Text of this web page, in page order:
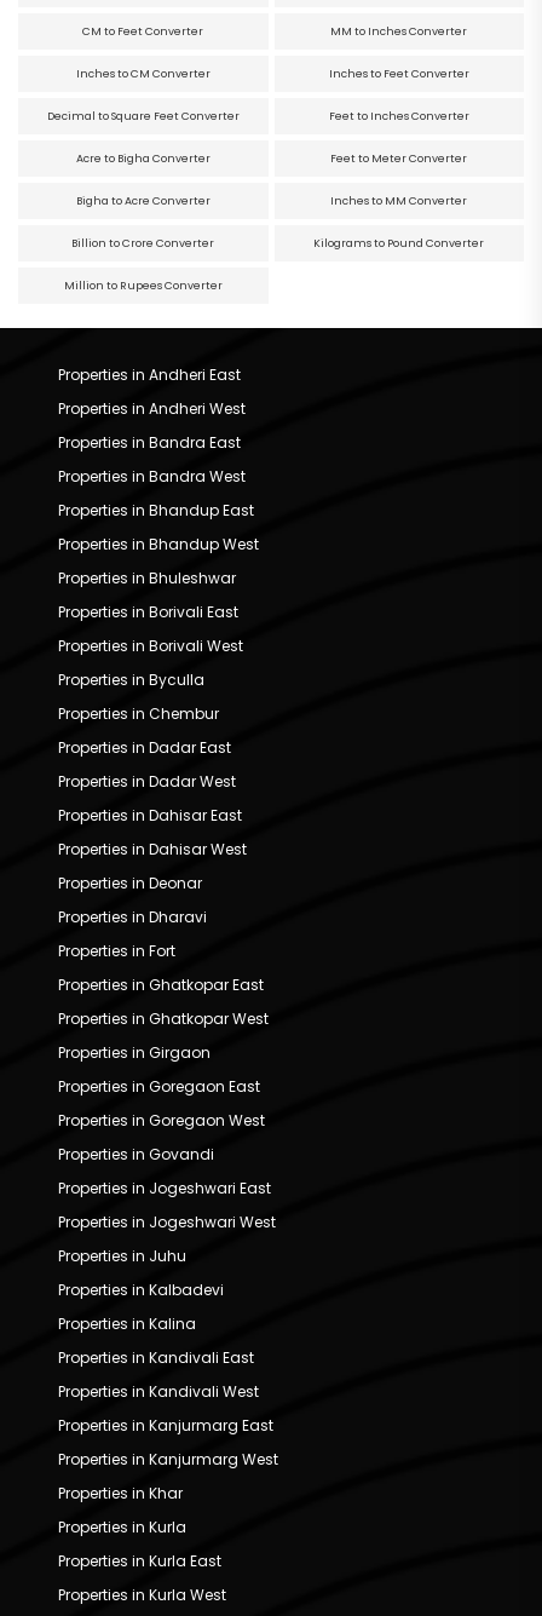
CM to Feet Converter MM to Inches Converter
Inches to CM Converter Inches to Feet Converter
Decimal to Square Feet Converter Feet to Inches Converter
Acre to Bigha Converter Feet to Meter Converter
Bigha to Acre Converter Inches to MM Converter
Billion to Crore Converter Kilograms to Pound Converter
Million to Rupees Converter
Properties in Andheri East
Properties in Andheri West
Properties in Bandra East
Properties in Bandra West
Properties in Bhandup East
Properties in Bhandup West
Properties in Bhuleshwar
Properties in Borivali East
Properties in Borivali West
Properties in Byculla
Properties in Chembur
Properties in Dadar East
Properties in Dadar West
Properties in Dahisar East
Properties in Dahisar West
Properties in Deonar
Properties in Dharavi
Properties in Fort
Properties in Ghatkopar East
Properties in Ghatkopar West
Properties in Girgaon
Properties in Goregaon East
Properties in Goregaon West
Properties in Govandi
Properties in Jogeshwari East
Properties in Jogeshwari West
Properties in Juhu
Properties in Kalbadevi
Properties in Kalina
Properties in Kandivali East
Properties in Kandivali West
Properties in Kanjurmarg East
Properties in Kanjurmarg West
Properties in Khar
Properties in Kurla
Properties in Kurla East
Properties in Kurla West